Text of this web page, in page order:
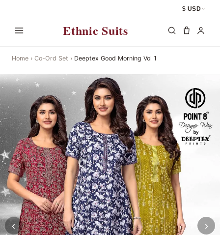
$ USD
Ethnic Suits
Home › Co-Ord Set › Deeptex Good Morning Vol 1
‹ ›